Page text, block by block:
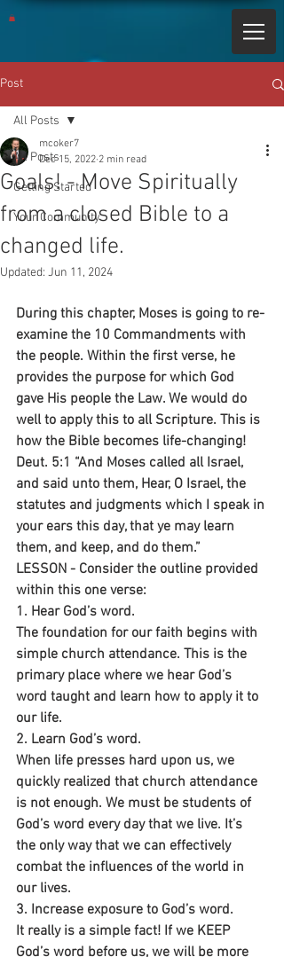
Post
All Posts
Getting Started
Your Community
All Posts
Goals! - Move Spiritually
from a closed Bible to a
changed life.
mcoker7
Dec 15, 2022 2 min read
Updated: Jun 11, 2024
During this chapter, Moses is going to re-
examine the 10 Commandments with
the people. Within the first verse, he
provides the purpose for which God
gave His people the Law. We would do
well to apply this to all Scripture. This is
how the Bible becomes life-changing!
Deut. 5:1 “And Moses called all Israel,
and said unto them, Hear, O Israel, the
statutes and judgments which I speak in
your ears this day, that ye may learn
them, and keep, and do them.”
LESSON - Consider the outline provided
within this one verse:
1. Hear God’s word.
The foundation for our faith begins with
simple church attendance. This is the
primary place where we hear God’s
word taught and learn how to apply it to
our life.
2. Learn God’s word.
When life presses hard upon us, we
quickly realized that church attendance
is not enough. We must be students of
God’s word every day that we live. It’s
the only way that we can effectively
combat the influences of the world in
our lives.
3. Increase exposure to God’s word.
It really is a simple fact! If we KEEP
God’s word before us, we will be more